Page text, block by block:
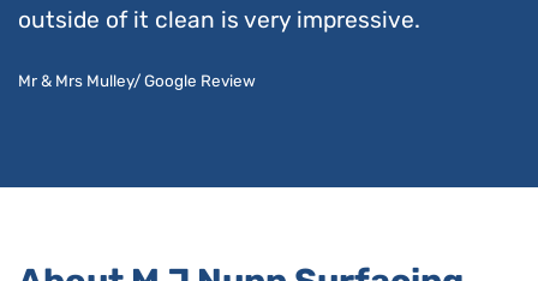
outside of it clean is very impressive.
Mr & Mrs Mulley/ Google Review